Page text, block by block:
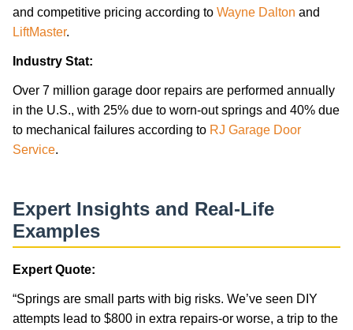
and competitive pricing according to Wayne Dalton and
LiftMaster.
Industry Stat:
Over 7 million garage door repairs are performed annually
in the U.S., with 25% due to worn-out springs and 40% due
to mechanical failures according to RJ Garage Door
Service.
Expert Insights and Real-Life
Examples
Expert Quote:
“Springs are small parts with big risks. We’ve seen DIY
attempts lead to $800 in extra repairs-or worse, a trip to the